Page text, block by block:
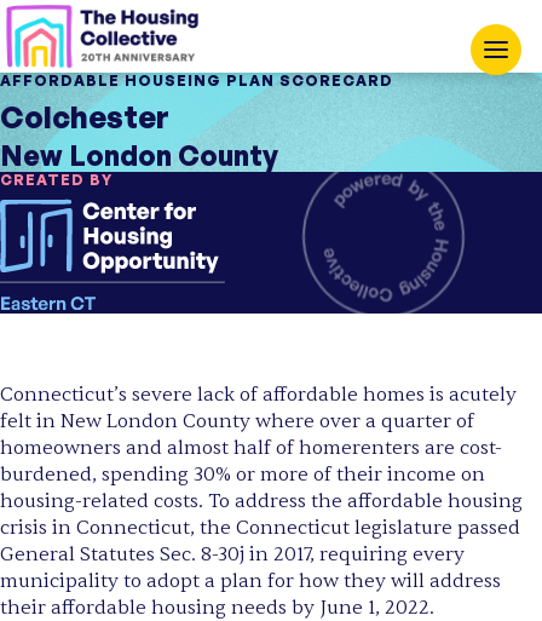
AFFORDABLE HOUSEING PLAN SCORECARD
Colchester
New London County
CREATED BY
Connecticut’s severe lack of affordable homes is acutely
felt in New London County where over a quarter of
homeowners and almost half of homerenters are cost-
burdened, spending 30% or more of their income on
housing-related costs. To address the affordable housing
crisis in Connecticut, the Connecticut legislature passed
General Statutes Sec. 8-30j in 2017, requiring every
municipality to adopt a plan for how they will address
their affordable housing needs by June 1, 2022.